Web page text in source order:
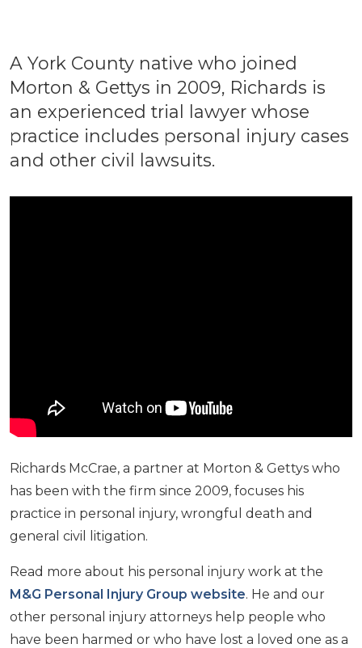
A York County native who joined
Morton & Gettys in 2009, Richards is
an experienced trial lawyer whose
practice includes personal injury cases
and other civil lawsuits.
Richards McCrae, a partner at Morton & Gettys who
has been with the firm since 2009, focuses his
practice in personal injury, wrongful death and
general civil litigation.
Read more about his personal injury work at the
M&G Personal Injury Group website. He and our
other personal injury attorneys help people who
have been harmed or who have lost a loved one as a